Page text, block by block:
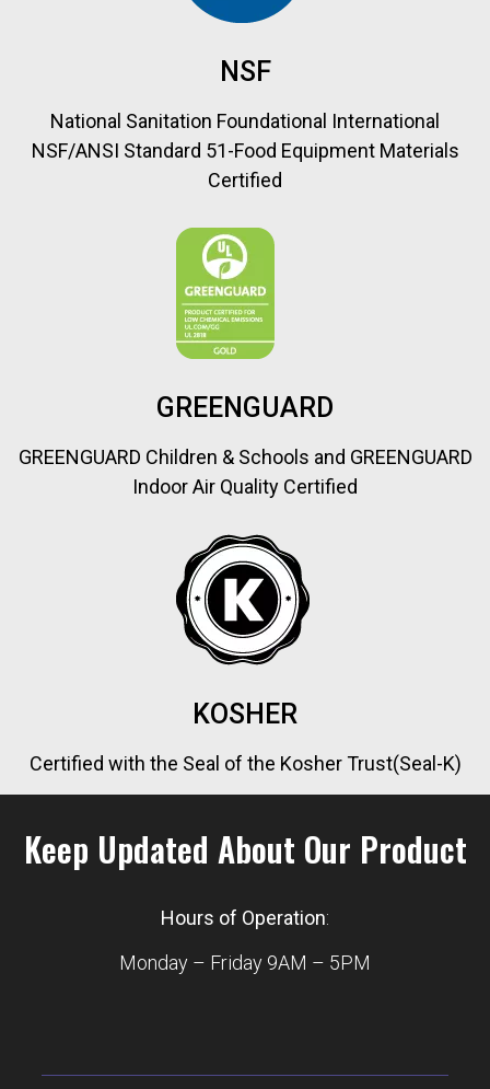
NSF
National Sanitation Foundational International
NSF/ANSI Standard 51-Food Equipment Materials
Certified
GREENGUARD
GREENGUARD Children & Schools and GREENGUARD
Indoor Air Quality Certified
KOSHER
Certified with the Seal of the Kosher Trust(Seal-K)
Keep Updated About Our Product
Hours of Operation:
Monday – Friday 9AM – 5PM